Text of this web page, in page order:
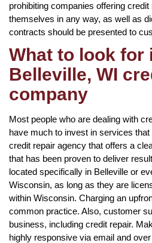
prohibiting companies offering
themselves in any way, as well as
contracts should be presented to
What to look for
Belleville, WI
company
Most people who are dealing with
have much to invest in services
credit repair agency that offers a
that has been proven to deliver
located specifically in Belleville or
Wisconsin, as long as they are
within Wisconsin. Charging an
common practice. Also, customer
business, including credit repair.
highly responsive via email and